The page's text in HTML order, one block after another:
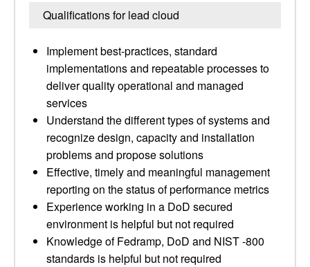
Qualifications for lead cloud
Implement best-practices, standard
implementations and repeatable processes to
deliver quality operational and managed
services
Understand the different types of systems and
recognize design, capacity and installation
problems and propose solutions
Effective, timely and meaningful management
reporting on the status of performance metrics
Experience working in a DoD secured
environment is helpful but not required
Knowledge of Fedramp, DoD and NIST -800
standards is helpful but not required